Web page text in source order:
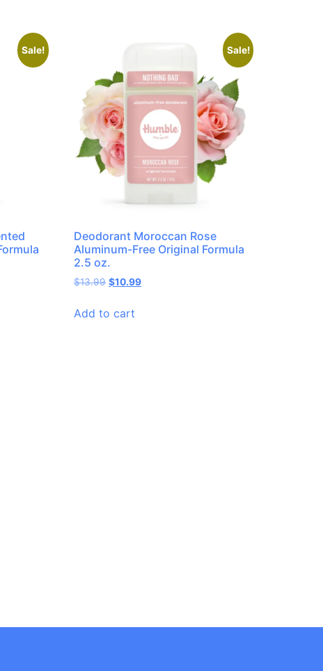
Sale! Sale!
Deodorant Moroccan Rose
Aluminum-Free Original Formula
2.5 oz.
$13.99 $10.99
Add to cart